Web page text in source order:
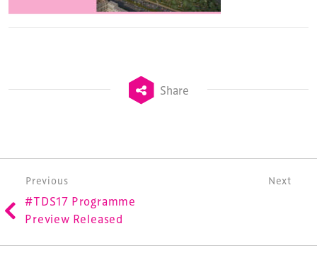
Share
Post navigation
Previous Next
#TDS17 Programme
Preview Released
TheStadiumBusiness Design & Development
is the world’s leading gathering of professionals
involved in the finance, design, construction,
sports and entertainment.